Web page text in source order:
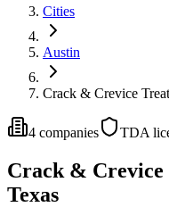
Cities
Austin
Crack & Crevice
4 companies TDA
Crack & Crevice
Texas